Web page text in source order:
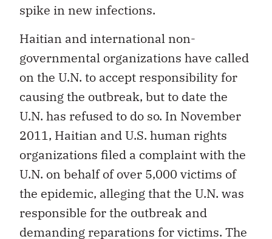
spike in new infections.
Haitian and international non-
governmental organizations have called
on the U.N. to accept responsibility for
causing the outbreak, but to date the
U.N. has refused to do so. In November
2011, Haitian and U.S. human rights
organizations filed a complaint with the
U.N. on behalf of over 5,000 victims of
the epidemic, alleging that the U.N. was
responsible for the outbreak and
demanding reparations for victims. The